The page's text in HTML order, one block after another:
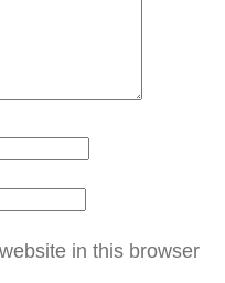
in this browser